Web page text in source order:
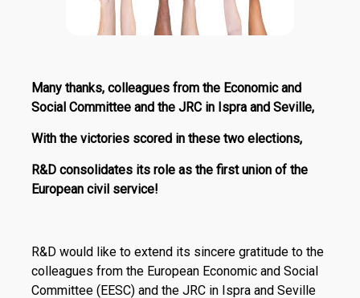
Many thanks, colleagues from the Economic and
Social Committee and the JRC in Ispra and Seville,
With the victories scored in these two elections,
R&D consolidates its role as the first union of the
European civil service!
R&D would like to extend its sincere gratitude to the
colleagues from the European Economic and Social
Committee (EESC) and the JRC in Ispra and Seville